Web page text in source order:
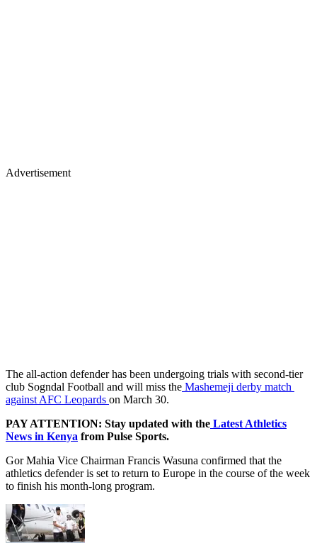
Advertisement
The all-action defender has been undergoing trials with second-tier
club Sogndal Football and will miss the Mashemeji derby match
against AFC Leopards on March 30.
PAY ATTENTION: Stay updated with the Latest Athletics
News in Kenya from Pulse Sports.
Gor Mahia Vice Chairman Francis Wasuna confirmed that the
athletics defender is set to return to Europe in the course of the week
to finish his month-long program.